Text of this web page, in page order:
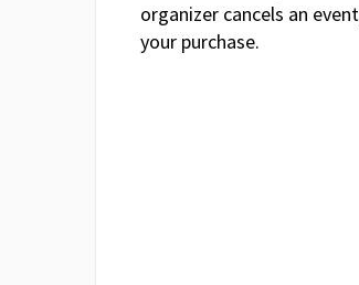
organizer cancels an
your purchase.